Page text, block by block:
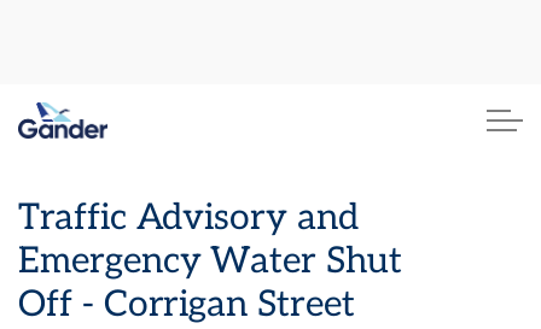
Traffic Advisory and
Emergency Water Shut
Off - Corrigan Street